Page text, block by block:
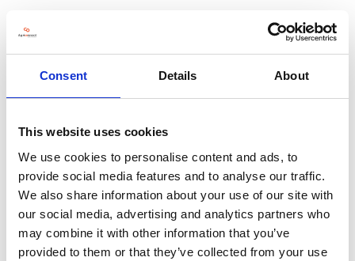
Consent Details About
This website uses cookies
We use cookies to personalise content and ads, to
provide social media features and to analyse our traffic.
We also share information about your use of our site with
our social media, advertising and analytics partners who
may combine it with other information that you’ve
provided to them or that they’ve collected from your use
valuable asset for farmers to make use of and optimise their income
wherever possible. The SFI 2023 offer includes an expanded range of
be combined to ensure maximum annual payment for farmers.
Focusing on the most profitable SFI-eligible categories can reap huge
management. Producing a pest management plan and assessment
will net a flat yearly sum of £989, while farmers can earn
£673/hectare/year by creating habitats that encourage natural
predators of crop pests.
Other sustainable crop management techniques can also help
supplement income – farmers can earn £45/hectare/year by not
using insecticide on their arable and permanent crops.
Second-hand market proves